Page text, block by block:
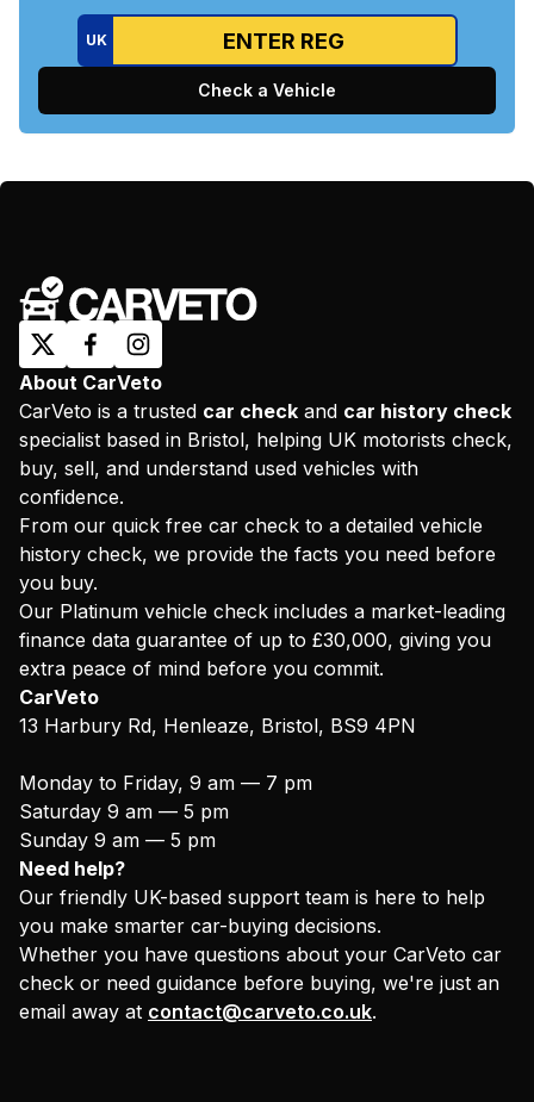
UK
Check a Vehicle
About CarVeto
CarVeto is a trusted car check and car history check
specialist based in Bristol, helping UK motorists check,
buy, sell, and understand used vehicles with
confidence.
From our quick free car check to a detailed vehicle
history check, we provide the facts you need before
you buy.
Our Platinum vehicle check includes a market-leading
finance data guarantee of up to £30,000, giving you
extra peace of mind before you commit.
CarVeto
13 Harbury Rd, Henleaze, Bristol, BS9 4PN
Monday to Friday, 9 am — 7 pm
Saturday 9 am — 5 pm
Sunday 9 am — 5 pm
Need help?
Our friendly UK-based support team is here to help
you make smarter car-buying decisions.
Whether you have questions about your CarVeto car
check or need guidance before buying, we're just an
email away at contact@carveto.co.uk.